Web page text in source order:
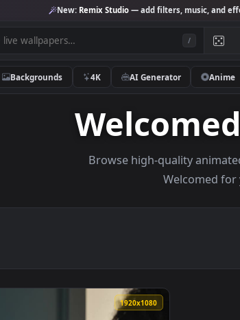
New:Remix Studio— add filters,
Backgrounds 4K AI Generator
Browse high-